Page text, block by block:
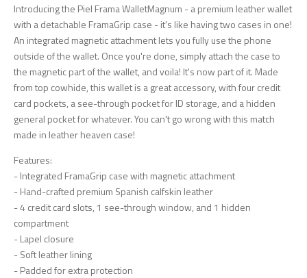
Introducing the Piel Frama WalletMagnum - a premium leather wallet
with a detachable FramaGrip case - it's like having two cases in one!
An integrated magnetic attachment lets you fully use the phone
outside of the wallet. Once you're done, simply attach the case to
the magnetic part of the wallet, and voila! It's now part of it. Made
from top cowhide, this wallet is a great accessory, with four credit
card pockets, a see-through pocket for ID storage, and a hidden
general pocket for whatever. You can't go wrong with this match
made in leather heaven case!
Features:
- Integrated FramaGrip case with magnetic attachment
- Hand-crafted premium Spanish calfskin leather
- 4 credit card slots, 1 see-through window, and 1 hidden
compartment
- Lapel closure
- Soft leather lining
- Padded for extra protection